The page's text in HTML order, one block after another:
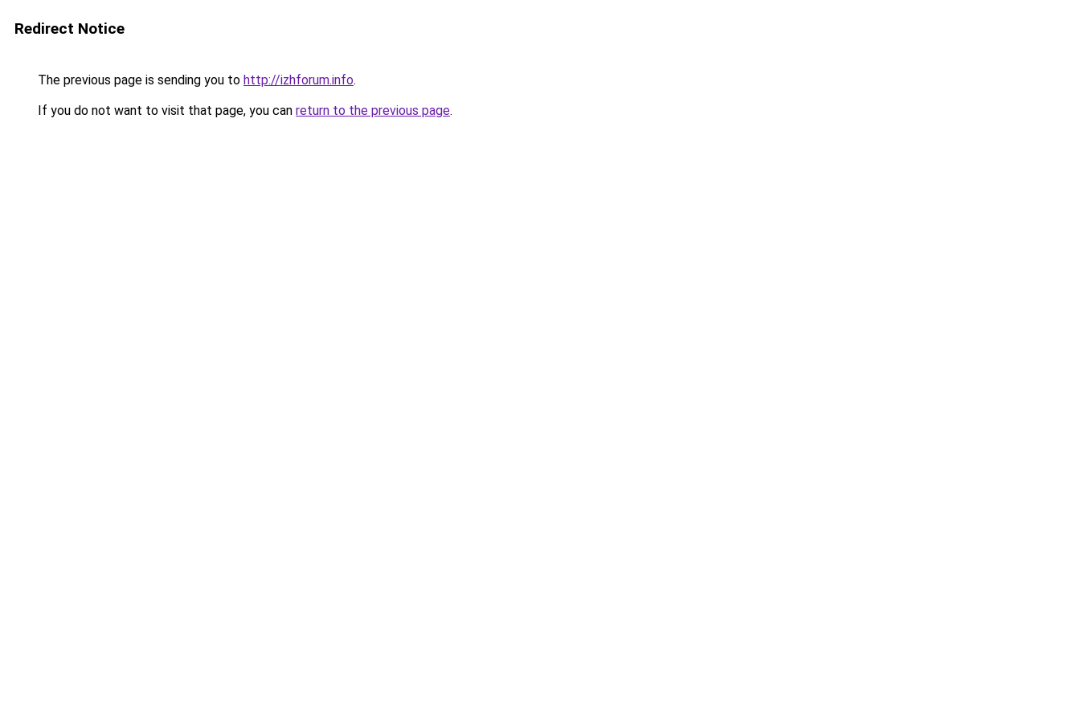
Redirect Notice
The previous page is sending you to http://izhforum.info.
If you do not want to visit that page, you can return to the previous page.